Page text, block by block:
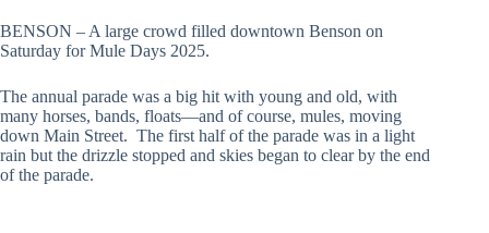
BENSON – A large crowd filled downtown Benson on
Saturday for Mule Days 2025.
The annual parade was a big hit with young and old, with
many horses, bands, floats—and of course, mules, moving
down Main Street. The first half of the parade was in a light
rain but the drizzle stopped and skies began to clear by the end
of the parade.